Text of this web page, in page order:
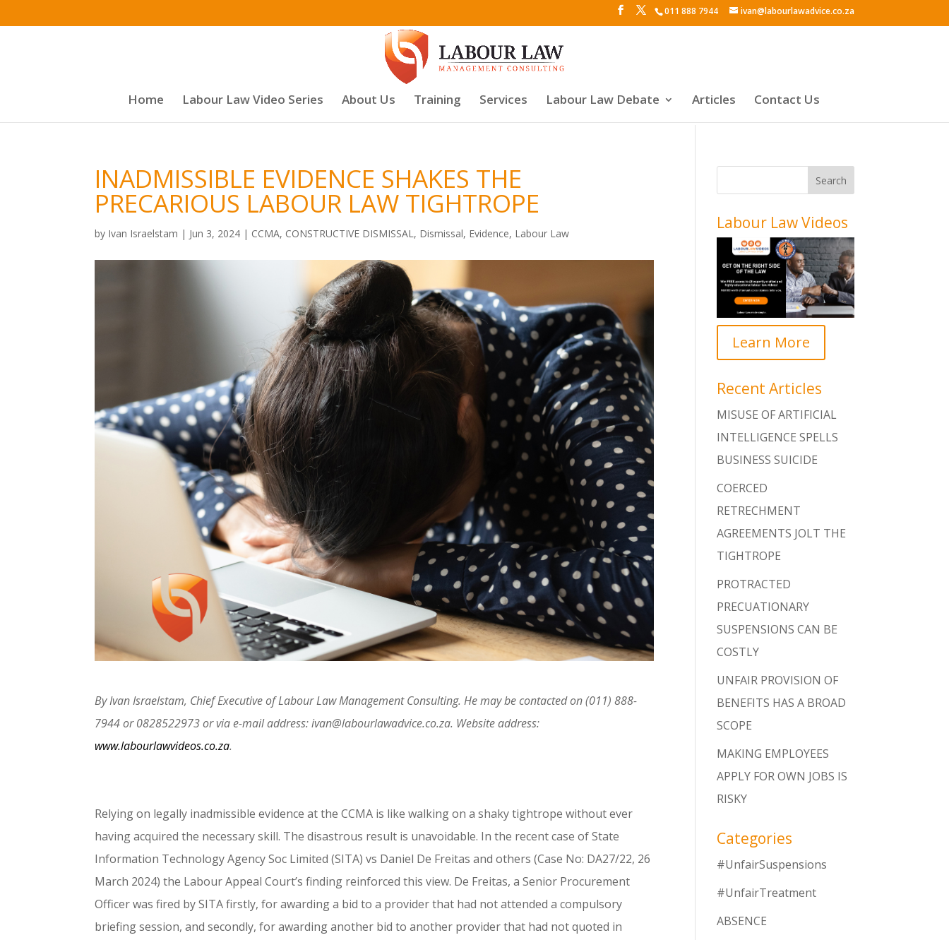
011 888 7944 ivan@labourlawadvice.co.za
Home Labour Law Video Series About Us Training Services Labour Law Debate Articles Contact Us
INADMISSIBLE EVIDENCE SHAKES THE
PRECARIOUS LABOUR LAW TIGHTROPE
by Ivan Israelstam | Jun 3, 2024 | CCMA, CONSTRUCTIVE DISMISSAL, Dismissal, Evidence, Labour Law
By Ivan Israelstam, Chief Executive of Labour Law Management Consulting. He may be contacted on (011) 888-
7944 or 0828522973 or via e-mail address: ivan@labourlawadvice.co.za. Website address:
www.labourlawvideos.co.za.
Relying on legally inadmissible evidence at the CCMA is like walking on a shaky tightrope without ever
having acquired the necessary skill. The disastrous result is unavoidable. In the recent case of State
Information Technology Agency Soc Limited (SITA) vs Daniel De Freitas and others (Case No: DA27/22, 26
March 2024) the Labour Appeal Court’s finding reinforced this view. De Freitas, a Senior Procurement
Officer was fired by SITA firstly, for awarding a bid to a provider that had not attended a compulsory
briefing session, and secondly, for awarding another bid to another provider that had not quoted in
Labour Law Videos
Learn More
Recent Articles
MISUSE OF ARTIFICIAL
INTELLIGENCE SPELLS
BUSINESS SUICIDE
COERCED
RETRECHMENT
AGREEMENTS JOLT THE
TIGHTROPE
PROTRACTED
PRECUATIONARY
SUSPENSIONS CAN BE
COSTLY
UNFAIR PROVISION OF
BENEFITS HAS A BROAD
SCOPE
MAKING EMPLOYEES
APPLY FOR OWN JOBS IS
RISKY
Categories
#UnfairSuspensions
#UnfairTreatment
ABSENCE